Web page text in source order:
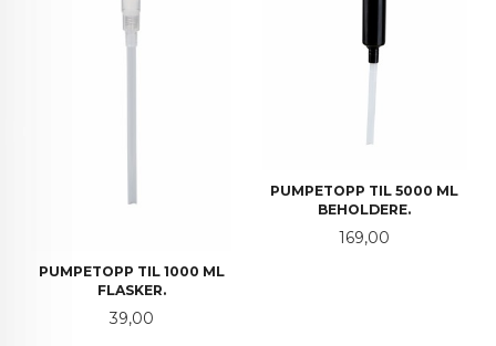
PUMPETOPP TIL 1000 ML
FLASKER.
Pris
39,00
PUMPETOPP TIL 5000 ML
BEHOLDERE.
Pris
169,00